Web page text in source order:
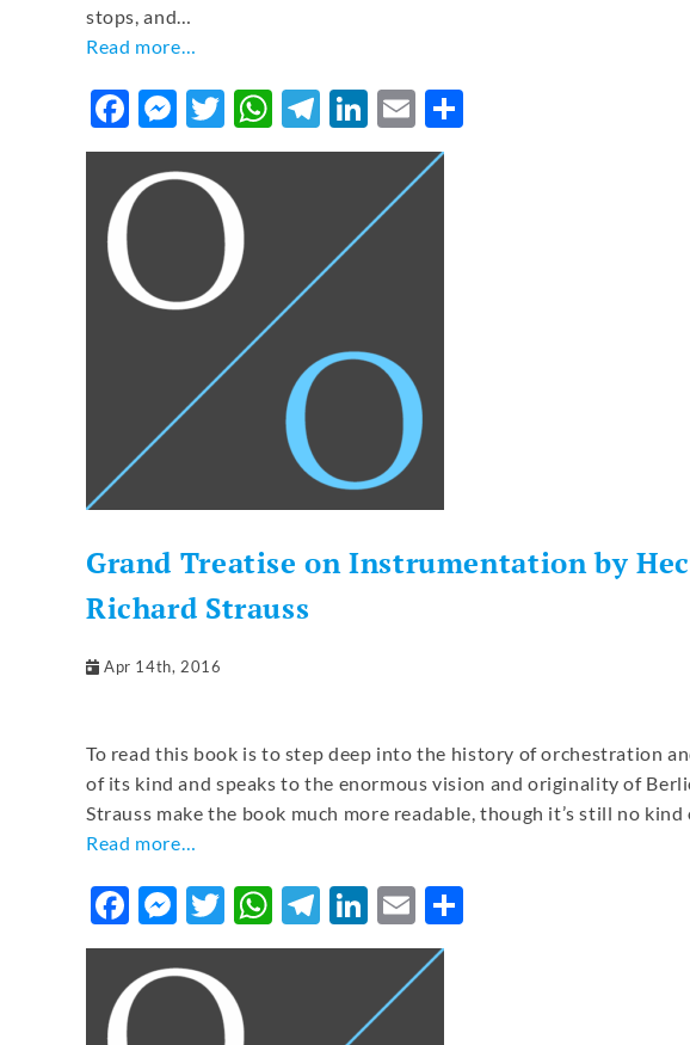
stops, and…
Read more…
Facebook
Messenger
Twitter
WhatsApp
Telegram
LinkedIn
Email
Grand Treatise on Instrumentation by
Richard Strauss
Apr 14th, 2016
To read this book is to step deep into the history of orchestration
of its kind and speaks to the enormous vision and originality of
Strauss make the book much more readable, though it’s still no
Read more…
Facebook
Messenger
Twitter
WhatsApp
Telegram
LinkedIn
Email